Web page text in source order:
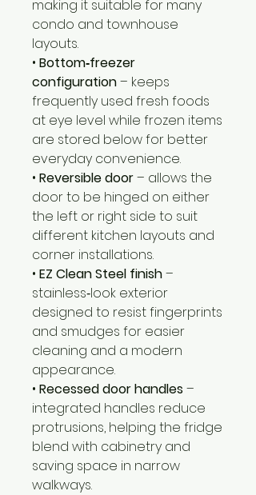
making it suitable for many
condo and townhouse
layouts.
• Bottom‑freezer
configuration– keeps
frequently used fresh foods
at eye level while frozen items
are stored below for better
everyday convenience.
• Reversible door– allows the
door to be hinged on either
the left or right side to suit
different kitchen layouts and
corner installations.
• EZ Clean Steel finish–
stainless‑look exterior
designed to resist fingerprints
and smudges for easier
cleaning and a modern
appearance.
• Recessed door handles–
integrated handles reduce
protrusions, helping the fridge
blend with cabinetry and
saving space in narrow
walkways.